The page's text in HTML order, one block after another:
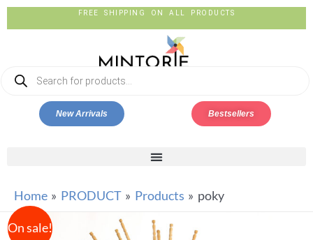
FREE SHIPPING ON ALL PRODUCTS
New Arrivals Bestsellers
Home PRODUCT Products poky
On sale!